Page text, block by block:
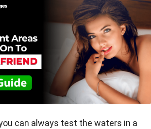
can always test the waters in a